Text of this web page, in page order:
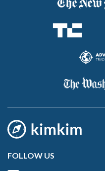
FOLLOW US